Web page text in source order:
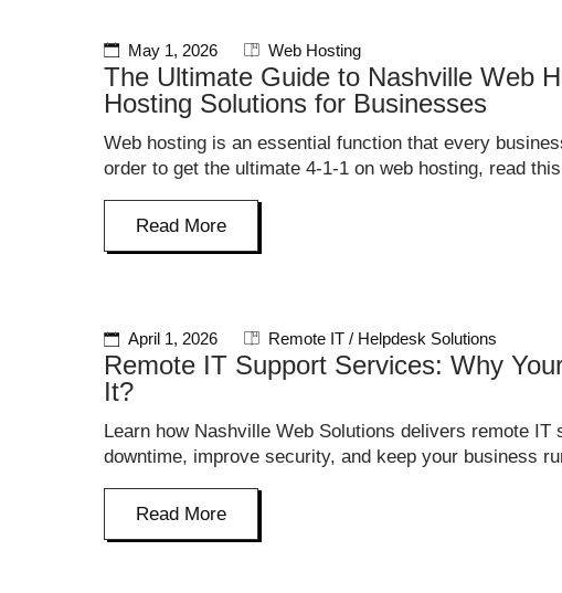
May 1, 2026 Web Hosting
The Ultimate Guide to Nashville Web
Hosting Solutions for Businesses
Web hosting is an essential function that every
order to get the ultimate 4-1-1 on web hosting, read
Read More
April 1, 2026 Remote IT / Helpdesk Solutions
Remote IT Support Services: Why
It?
Learn how Nashville Web Solutions delivers remote IT
downtime, improve security, and keep your business
Read More